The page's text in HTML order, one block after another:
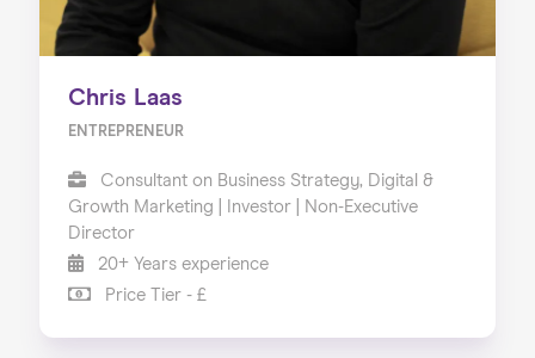
Chris Laas
ENTREPRENEUR
Consultant on Business Strategy, Digital &
Growth Marketing | Investor | Non-Executive
Director
20+ Years experience
Price Tier - £